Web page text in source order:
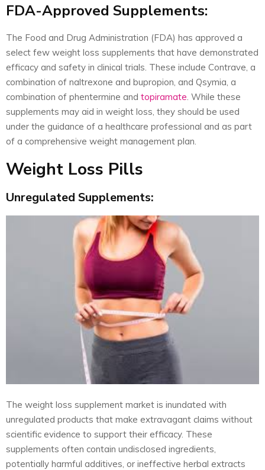
FDA-Approved Supplements:
The Food and Drug Administration (FDA) has approved a
select few weight loss supplements that have demonstrated
efficacy and safety in clinical trials. These include Contrave, a
combination of naltrexone and bupropion, and Qsymia, a
combination of phentermine and topiramate. While these
supplements may aid in weight loss, they should be used
under the guidance of a healthcare professional and as part
of a comprehensive weight management plan.
Weight Loss Pills
Unregulated Supplements:
The weight loss supplement market is inundated with
unregulated products that make extravagant claims without
scientific evidence to support their efficacy. These
supplements often contain undisclosed ingredients,
potentially harmful additives, or ineffective herbal extracts